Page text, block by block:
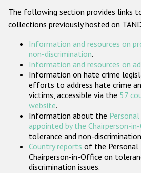
ODIHR's Tools
Participating
The following section provides links
collections previously hosted on
Information and resources on
non-discrimination.
Information and resources on
Information on hate crime
efforts to address hate crime
victims, accessible via the 57
website.
Information about the
appointed by the Chairperson-
tolerance and non-
Country reports of the Personal
Chairperson-in-Office on
discrimination issues.